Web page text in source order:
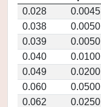
0.028
0.0045
0.038
0.0050
0.039
0.0050
0.040
0.0100
0.049
0.0200
0.060
0.0500
0.062
0.0250